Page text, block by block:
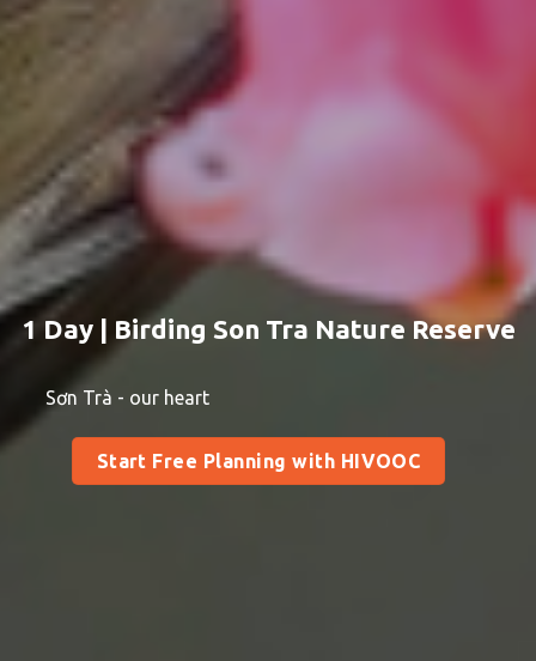
1 Day | Birding Son Tra Nature Reserve
Sơn Trà - our heart
Start Free Planning with HIVOOC